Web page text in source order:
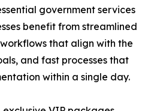
government services
benefit from streamlined
that align with the
and fast processes that
within a single day.